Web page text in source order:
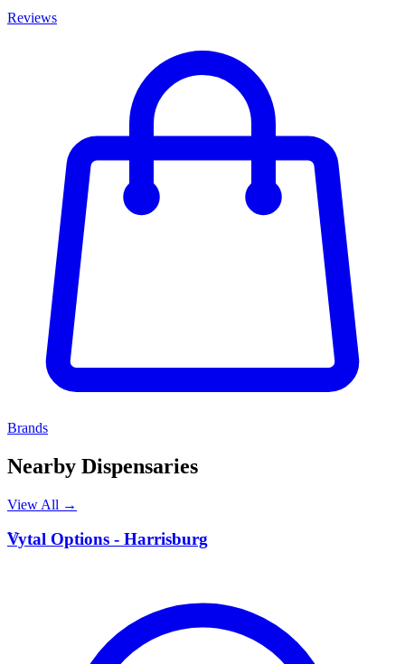
Reviews
Brands
Nearby Dispensaries
View All →
V
Vytal Options - Harrisburg